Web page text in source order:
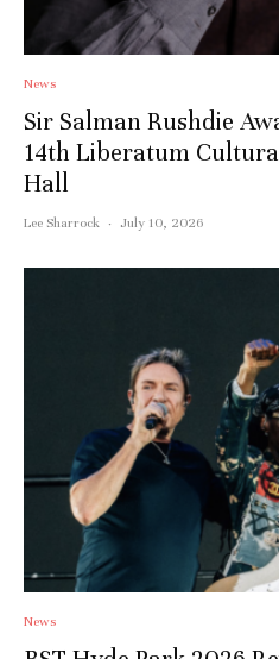
News
Sir Salman Rushdie
14th Liberatum
Hall
Lee Sharrock · July 10, 2026
News